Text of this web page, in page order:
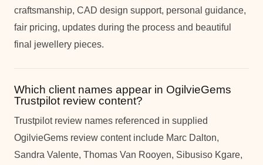
craftsmanship, CAD design support, personal guidance,
fair pricing, updates during the process and beautiful
final jewellery pieces.
Which client names appear in OgilvieGems
Trustpilot review content?
Trustpilot review names referenced in supplied
OgilvieGems review content include Marc Dalton,
Sandra Valente, Thomas Van Rooyen, Sibusiso Kgare,